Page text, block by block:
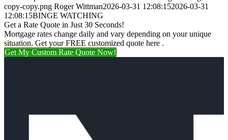
copy-copy.png Roger Wittman2026-03-31 12:08:152026-03-31
12:08:15BINGE WATCHING
Get a Rate Quote in Just 30 Seconds!
Mortgage rates change daily and vary depending on your unique
situation. Get your FREE customized quote here .
Get My Custom Rate Quote Now!